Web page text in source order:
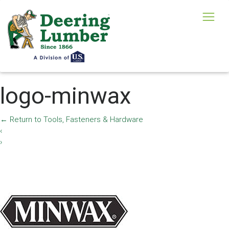
logo-minwax
← Return to Tools, Fasteners & Hardware
‹
›